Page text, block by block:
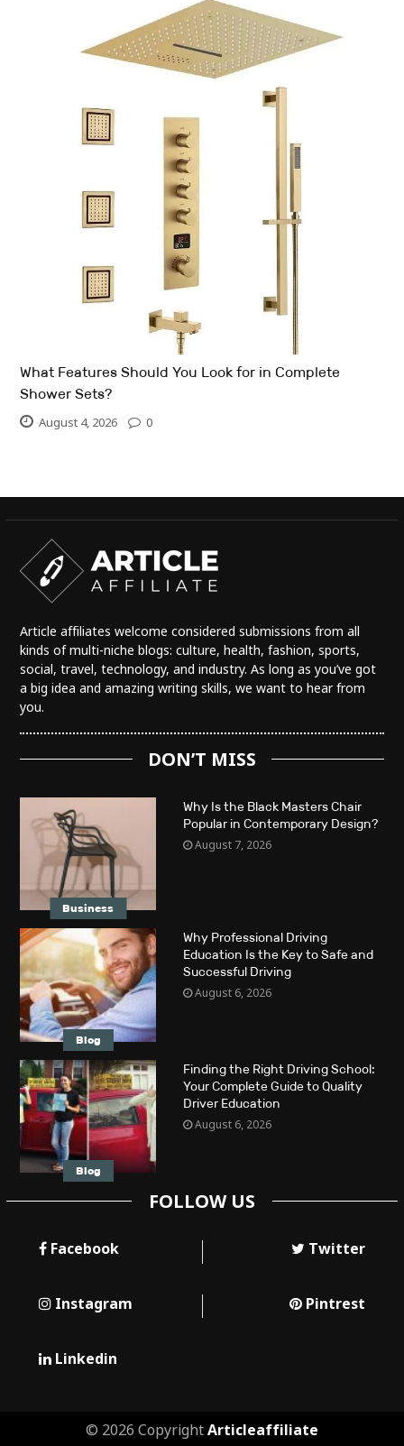
What Features Should You Look for in Complete
Shower Sets?
August 4, 2026 0
Article affiliates welcome considered submissions from all
kinds of multi-niche blogs: culture, health, fashion, sports,
social, travel, technology, and industry. As long as you’ve got
a big idea and amazing writing skills, we want to hear from
you.
DON’T MISS
Business
Why Is the Black Masters Chair
Popular in Contemporary Design?
August 7, 2026
Blog
Why Professional Driving
Education Is the Key to Safe and
Successful Driving
August 6, 2026
Blog
Finding the Right Driving School:
Your Complete Guide to Quality
Driver Education
August 6, 2026
FOLLOW US
Facebook Twitter
Instagram Pintrest
Linkedin
© 2026 CopyrightArticleaffiliate